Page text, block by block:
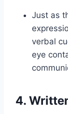
Just as
verbal
eye
4.